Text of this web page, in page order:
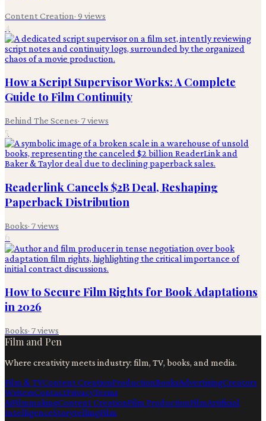
Content Creation· 9 views
4
How a Script Supervisor Works: A Complete
Guide to Film Continuity
Behind The Scenes· 7views
5
Readerlink Cancels $2B Deal, Reshaping
Paperback Distribution
Books· 7views
6
How to Secure Film Rights for Book Adaptations
in 2026
Books· 7views
Film and Pen
Where creativity meets industry: film, TV, books, and media.
Film & TVContent CreationProductionBooksAdvertisingCreators
WritersContactPrivacyTerms
AiFilmmakingContent CreationFilm ProductionFilmArtificial
IntelligenceStorytellingFilm